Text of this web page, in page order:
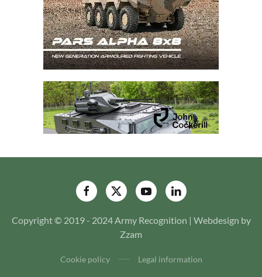
Copyright © 2019 - 2024 Army Recognition | Webdesign by
Zzam
Cookie policy Legal information